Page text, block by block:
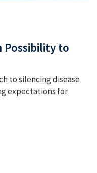
Possibility to
to silencing disease
expectations for